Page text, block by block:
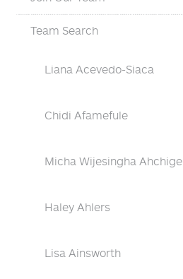
Team Search
Liana Acevedo-Siaca
Chidi Afamefule
Micha Wijesingha Ahchige
Haley Ahlers
Lisa Ainsworth